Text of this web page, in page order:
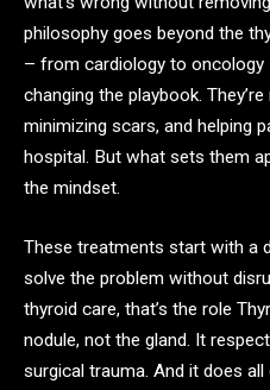
philosophy goes beyond the
– from cardiology to
changing the playbook.
minimizing scars, and helping
hospital. But what sets them
the mindset.
These treatments start with a
solve the problem without
thyroid care, that’s the role
nodule, not the gland. It
surgical trauma. And it does